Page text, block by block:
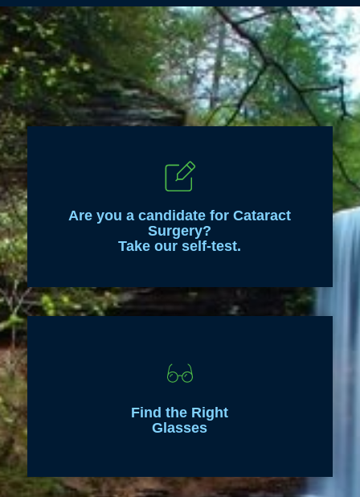
Are you a candidate for Cataract
Surgery?
Take our self-test.
Find the Right
Glasses